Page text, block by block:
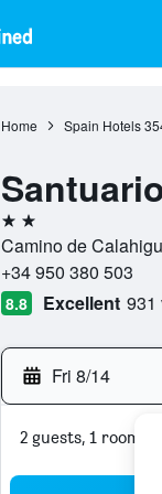
Home Spain Hotels
2 stars
Camino de
+34 950 380 503
8.8 Excellent 931
Fri 8/14
2 guests, 1 room